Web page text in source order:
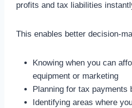
profits and tax liabilities
This enables better decision-
Knowing when you can
equipment or marketing
Planning for tax payments
Identifying areas where